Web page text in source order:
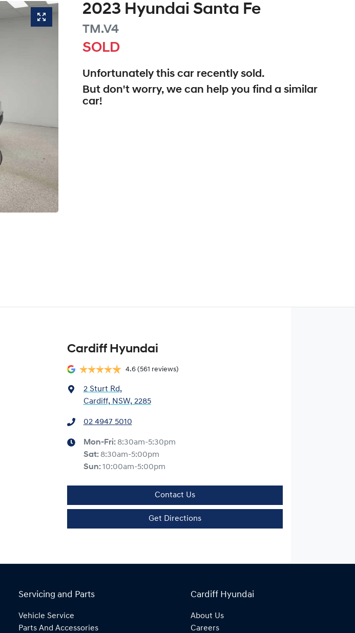
2023 Hyundai Santa Fe
TM.V4
SOLD
Unfortunately thiscar recently sold.
But don't worry, we can help you find a similar
car!
Cardiff Hyundai
4.6 (561 reviews)
2 Sturt Rd,
Cardiff, NSW, 2285
02 4947 5010
Mon-Fri: 8:30am-5:30pm
Sat: 8:30am-5:00pm
Sun:10:00am-5:00pm
Contact Us
Get Directions
Servicing and Parts
Vehicle Service
Parts And Accessories
Cardiff Hyundai
About Us
Careers